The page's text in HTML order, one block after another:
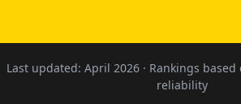
Last updated: April 2026· Rankings based
reliability